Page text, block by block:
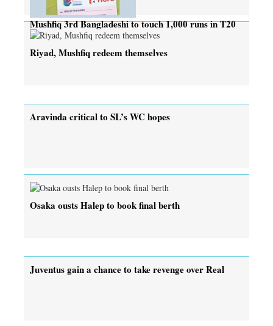
Mushfiq 3rd Bangladeshi to touch 1,000 runs in T20
Riyad, Mushfiq redeem themselves
Aravinda critical to SL’s WC hopes
Osaka ousts Halep to book final berth
Juventus gain a chance to take revenge over Real